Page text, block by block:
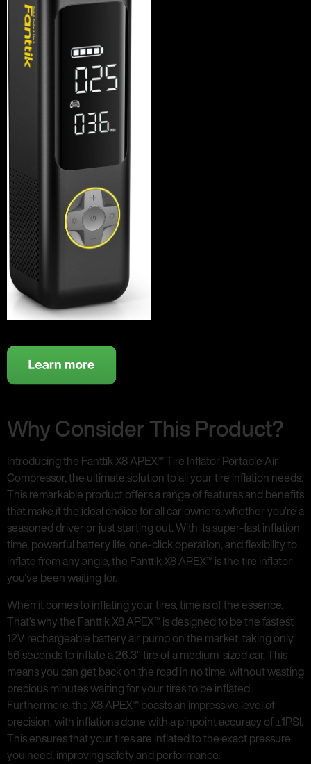
Why Consider This Product?
Introducing the Fanttik X8 APEX™ Tire Inflator Portable Air
Compressor, the ultimate solution to all your tire inflation needs.
This remarkable product offers a range of features and benefits
that make it the ideal choice for all car owners, whether you’re a
seasoned driver or just starting out. With its super-fast inflation
time, powerful battery life, one-click operation, and flexibility to
inflate from any angle, the Fanttik X8 APEX™ is the tire inflator
you’ve been waiting for.
When it comes to inflating your tires, time is of the essence.
That’s why the Fanttik X8 APEX™ is designed to be the fastest
12V rechargeable battery air pump on the market, taking only
56 seconds to inflate a 26.3″ tire of a medium-sized car. This
means you can get back on the road in no time, without wasting
precious minutes waiting for your tires to be inflated.
Furthermore, the X8 APEX™ boasts an impressive level of
precision, with inflations done with a pinpoint accuracy of ±1PSI.
This ensures that your tires are inflated to the exact pressure
you need, improving safety and performance.